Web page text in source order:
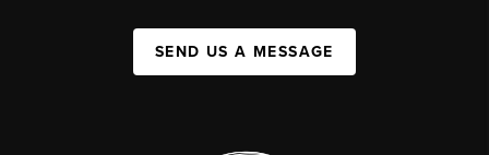
SEND US A MESSAGE